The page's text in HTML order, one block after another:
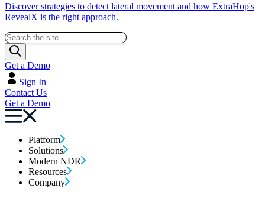
Discover strategies to detect lateral movement and how ExtraHop's
RevealX is the right approach.
Get a Demo
Sign In
Contact Us
Get a Demo
Platform
Solutions
Modern NDR
Resources
Company